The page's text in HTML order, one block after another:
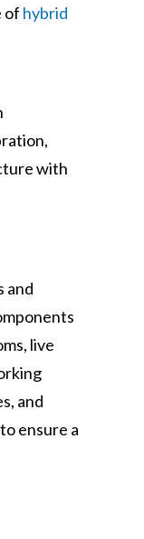
of hybrid
with
and
live
and
ensure a